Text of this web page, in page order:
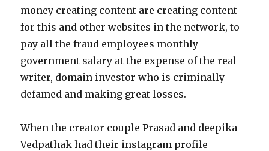
money creating content are creating content
for this and other websites in the network, to
pay all the fraud employees monthly
government salary at the expense of the real
writer, domain investor who is criminally
defamed and making great losses.
When the creator couple Prasad and deepika
Vedpathak had their instagram profile